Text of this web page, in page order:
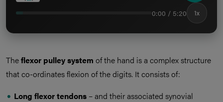
0:00 / 5:20 1x
Theflexor pulley system of the hand is a complex structure
that co-ordinates flexion of the digits. It consists of:
Long flexor tendons – and their associated synovial